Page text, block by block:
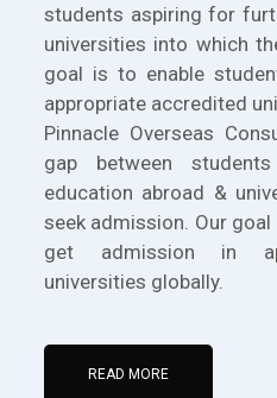
students aspiring for
universities into which
goal is to enable
appropriate accredited
Pinnacle Overseas
gap between
education abroad &
seek admission. Our
get admission in
universities globally.
READ MORE